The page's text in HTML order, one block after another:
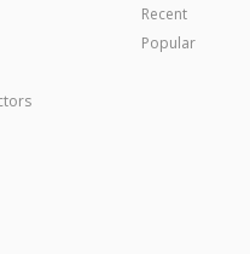
Recent
Popular